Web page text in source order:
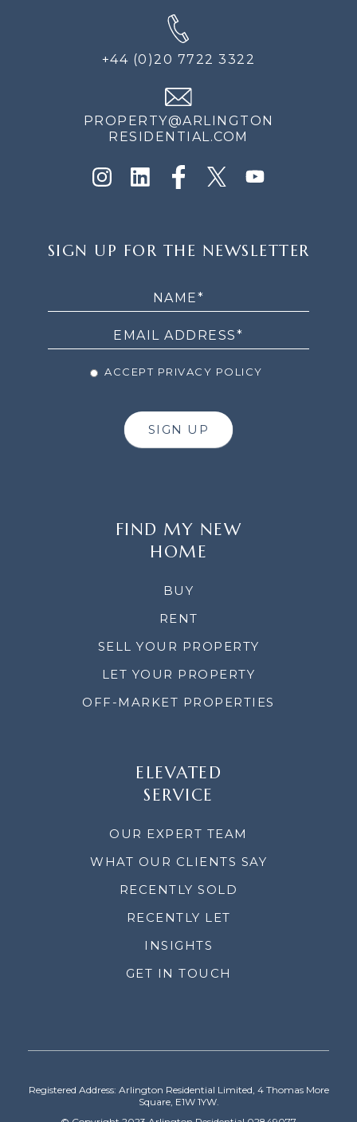
+44 (0)20 7722 3322
PROPERTY@ARLINGTON
RESIDENTIAL.COM
UP
SIGN UP FOR THE NEWSLETTER
ACCEPT PRIVACY POLICY
SIGN UP
FIND MY NEW
HOME
BUY
RENT
SELL YOUR PROPERTY
LET YOUR PROPERTY
OFF-MARKET PROPERTIES
ELEVATED
SERVICE
OUR EXPERT TEAM
WHAT OUR CLIENTS SAY
RECENTLY SOLD
RECENTLY LET
INSIGHTS
GET IN TOUCH
Registered Address: Arlington Residential Limited, 4 Thomas More
Square, E1W 1YW.